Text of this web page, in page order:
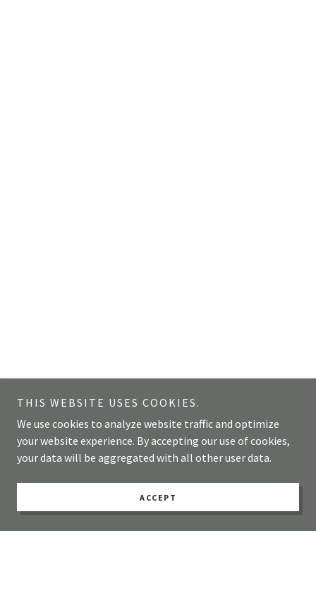
THIS WEBSITE USES COOKIES.
We use cookies to analyze website traffic and optimize
your website experience. By accepting our use of cookies,
your data will be aggregated with all other user data.
ACCEPT